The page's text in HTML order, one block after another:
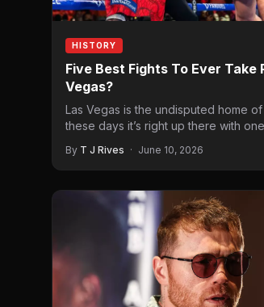
HISTORY
Five Best Fights To Ever Take
Vegas?
Las Vegas is the undisputed home
these days it’s right up there with
By T J Rives · June 10, 2026